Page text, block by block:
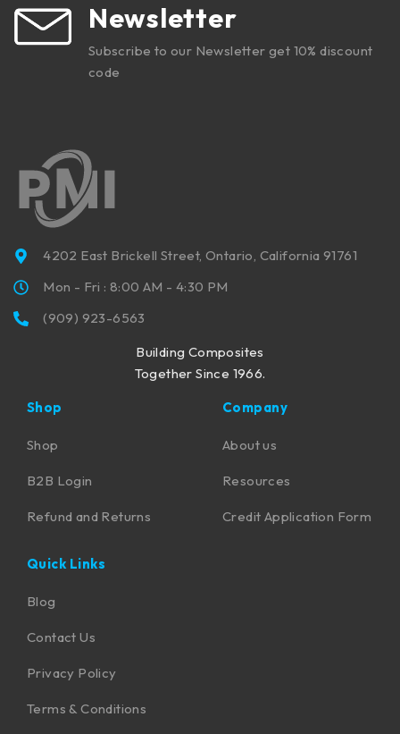
Newsletter
Subscribe to our Newsletter get 10% discount
code
4202 East Brickell Street, Ontario, California 91761
Mon - Fri : 8:00 AM - 4:30 PM
(909) 923-6563
Building Composites
Together Since 1966.
Shop
Shop
B2B Login
Refund and Returns
Company
About us
Resources
Credit Application Form
Quick Links
Blog
Contact Us
Privacy Policy
Terms & Conditions